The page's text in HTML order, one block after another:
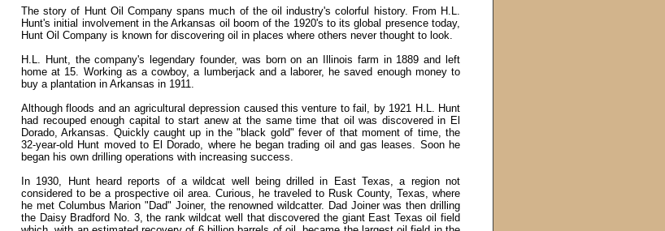
The story of Hunt Oil Company spans much of the oil industry's colorful history. From H.L.
Hunt's initial involvement in the Arkansas oil boom of the 1920's to its global presence today,
Hunt Oil Company is known for discovering oil in places where others never thought to look.
H.L. Hunt, the company's legendary founder, was born on an Illinois farm in 1889 and left
home at 15. Working as a cowboy, a lumberjack and a laborer, he saved enough money to
buy a plantation in Arkansas in 1911.
Although floods and an agricultural depression caused this venture to fail, by 1921 H.L. Hunt
had recouped enough capital to start anew at the same time that oil was discovered in El
Dorado, Arkansas. Quickly caught up in the "black gold" fever of that moment of time, the
32-year-old Hunt moved to El Dorado, where he began trading oil and gas leases. Soon he
began his own drilling operations with increasing success.
In 1930, Hunt heard reports of a wildcat well being drilled in East Texas, a region not
considered to be a prospective oil area. Curious, he traveled to Rusk County, Texas, where
he met Columbus Marion "Dad" Joiner, the renowned wildcatter. Dad Joiner was then drilling
the Daisy Bradford No. 3, the rank wildcat well that discovered the giant East Texas oil field